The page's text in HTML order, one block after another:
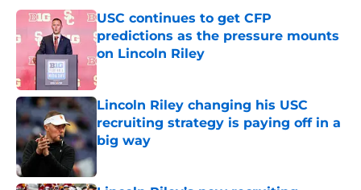
USC continues to get CFP
predictions as the pressure mounts
on Lincoln Riley
Published by on Invalid Date
Lincoln Riley changing his USC
recruiting strategy is paying off in a
big way
Published by on Invalid Date